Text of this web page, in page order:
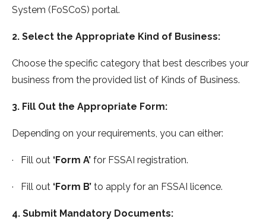
System (FoSCoS) portal.
2. Select the Appropriate Kind of Business:
Choose the specific category that best describes your
business from the provided list of Kinds of Business.
3. Fill Out the Appropriate Form:
Depending on your requirements, you can either:
· Fill out ‘Form A’ for FSSAI registration.
· Fill out ‘Form B’ to apply for an FSSAI licence.
4. Submit Mandatory Documents: